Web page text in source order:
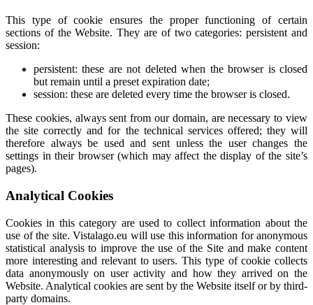
This type of cookie ensures the proper functioning of certain
sections of the Website. They are of two categories: persistent and
session:
persistent: these are not deleted when the browser is closed
but remain until a preset expiration date;
session: these are deleted every time the browser is closed.
These cookies, always sent from our domain, are necessary to view
the site correctly and for the technical services offered; they will
therefore always be used and sent unless the user changes the
settings in their browser (which may affect the display of the site’s
pages).
Analytical Cookies
Cookies in this category are used to collect information about the
use of the site. Vistalago.eu will use this information for anonymous
statistical analysis to improve the use of the Site and make content
more interesting and relevant to users. This type of cookie collects
data anonymously on user activity and how they arrived on the
Website. Analytical cookies are sent by the Website itself or by third-
party domains.